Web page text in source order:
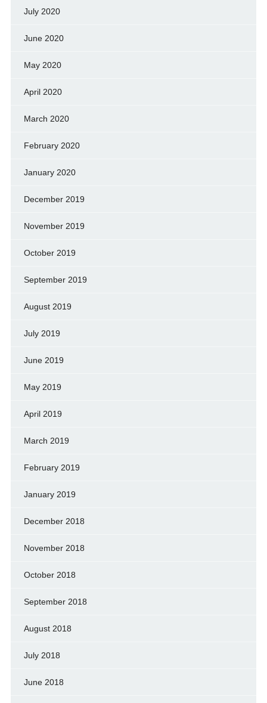
July 2020
June 2020
May 2020
April 2020
March 2020
February 2020
January 2020
December 2019
November 2019
October 2019
September 2019
August 2019
July 2019
June 2019
May 2019
April 2019
March 2019
February 2019
January 2019
December 2018
November 2018
October 2018
September 2018
August 2018
July 2018
June 2018